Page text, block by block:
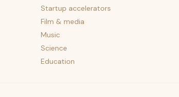
Startup accelerators
Film & media
Music
Science
Education